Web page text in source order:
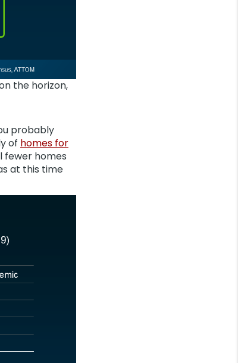
the horizon,
probably
of homes for
fewer homes
at this time